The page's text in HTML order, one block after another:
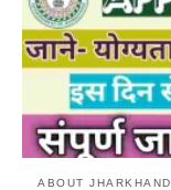
ABOUT JHARKHAND